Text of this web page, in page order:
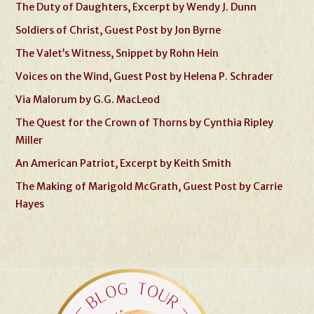
The Duty of Daughters, Excerpt by Wendy J. Dunn
Soldiers of Christ, Guest Post by Jon Byrne
The Valet’s Witness, Snippet by Rohn Hein
Voices on the Wind, Guest Post by Helena P. Schrader
Via Malorum by G.G. MacLeod
The Quest for the Crown of Thorns by Cynthia Ripley
Miller
An American Patriot, Excerpt by Keith Smith
The Making of Marigold McGrath, Guest Post by Carrie
Hayes